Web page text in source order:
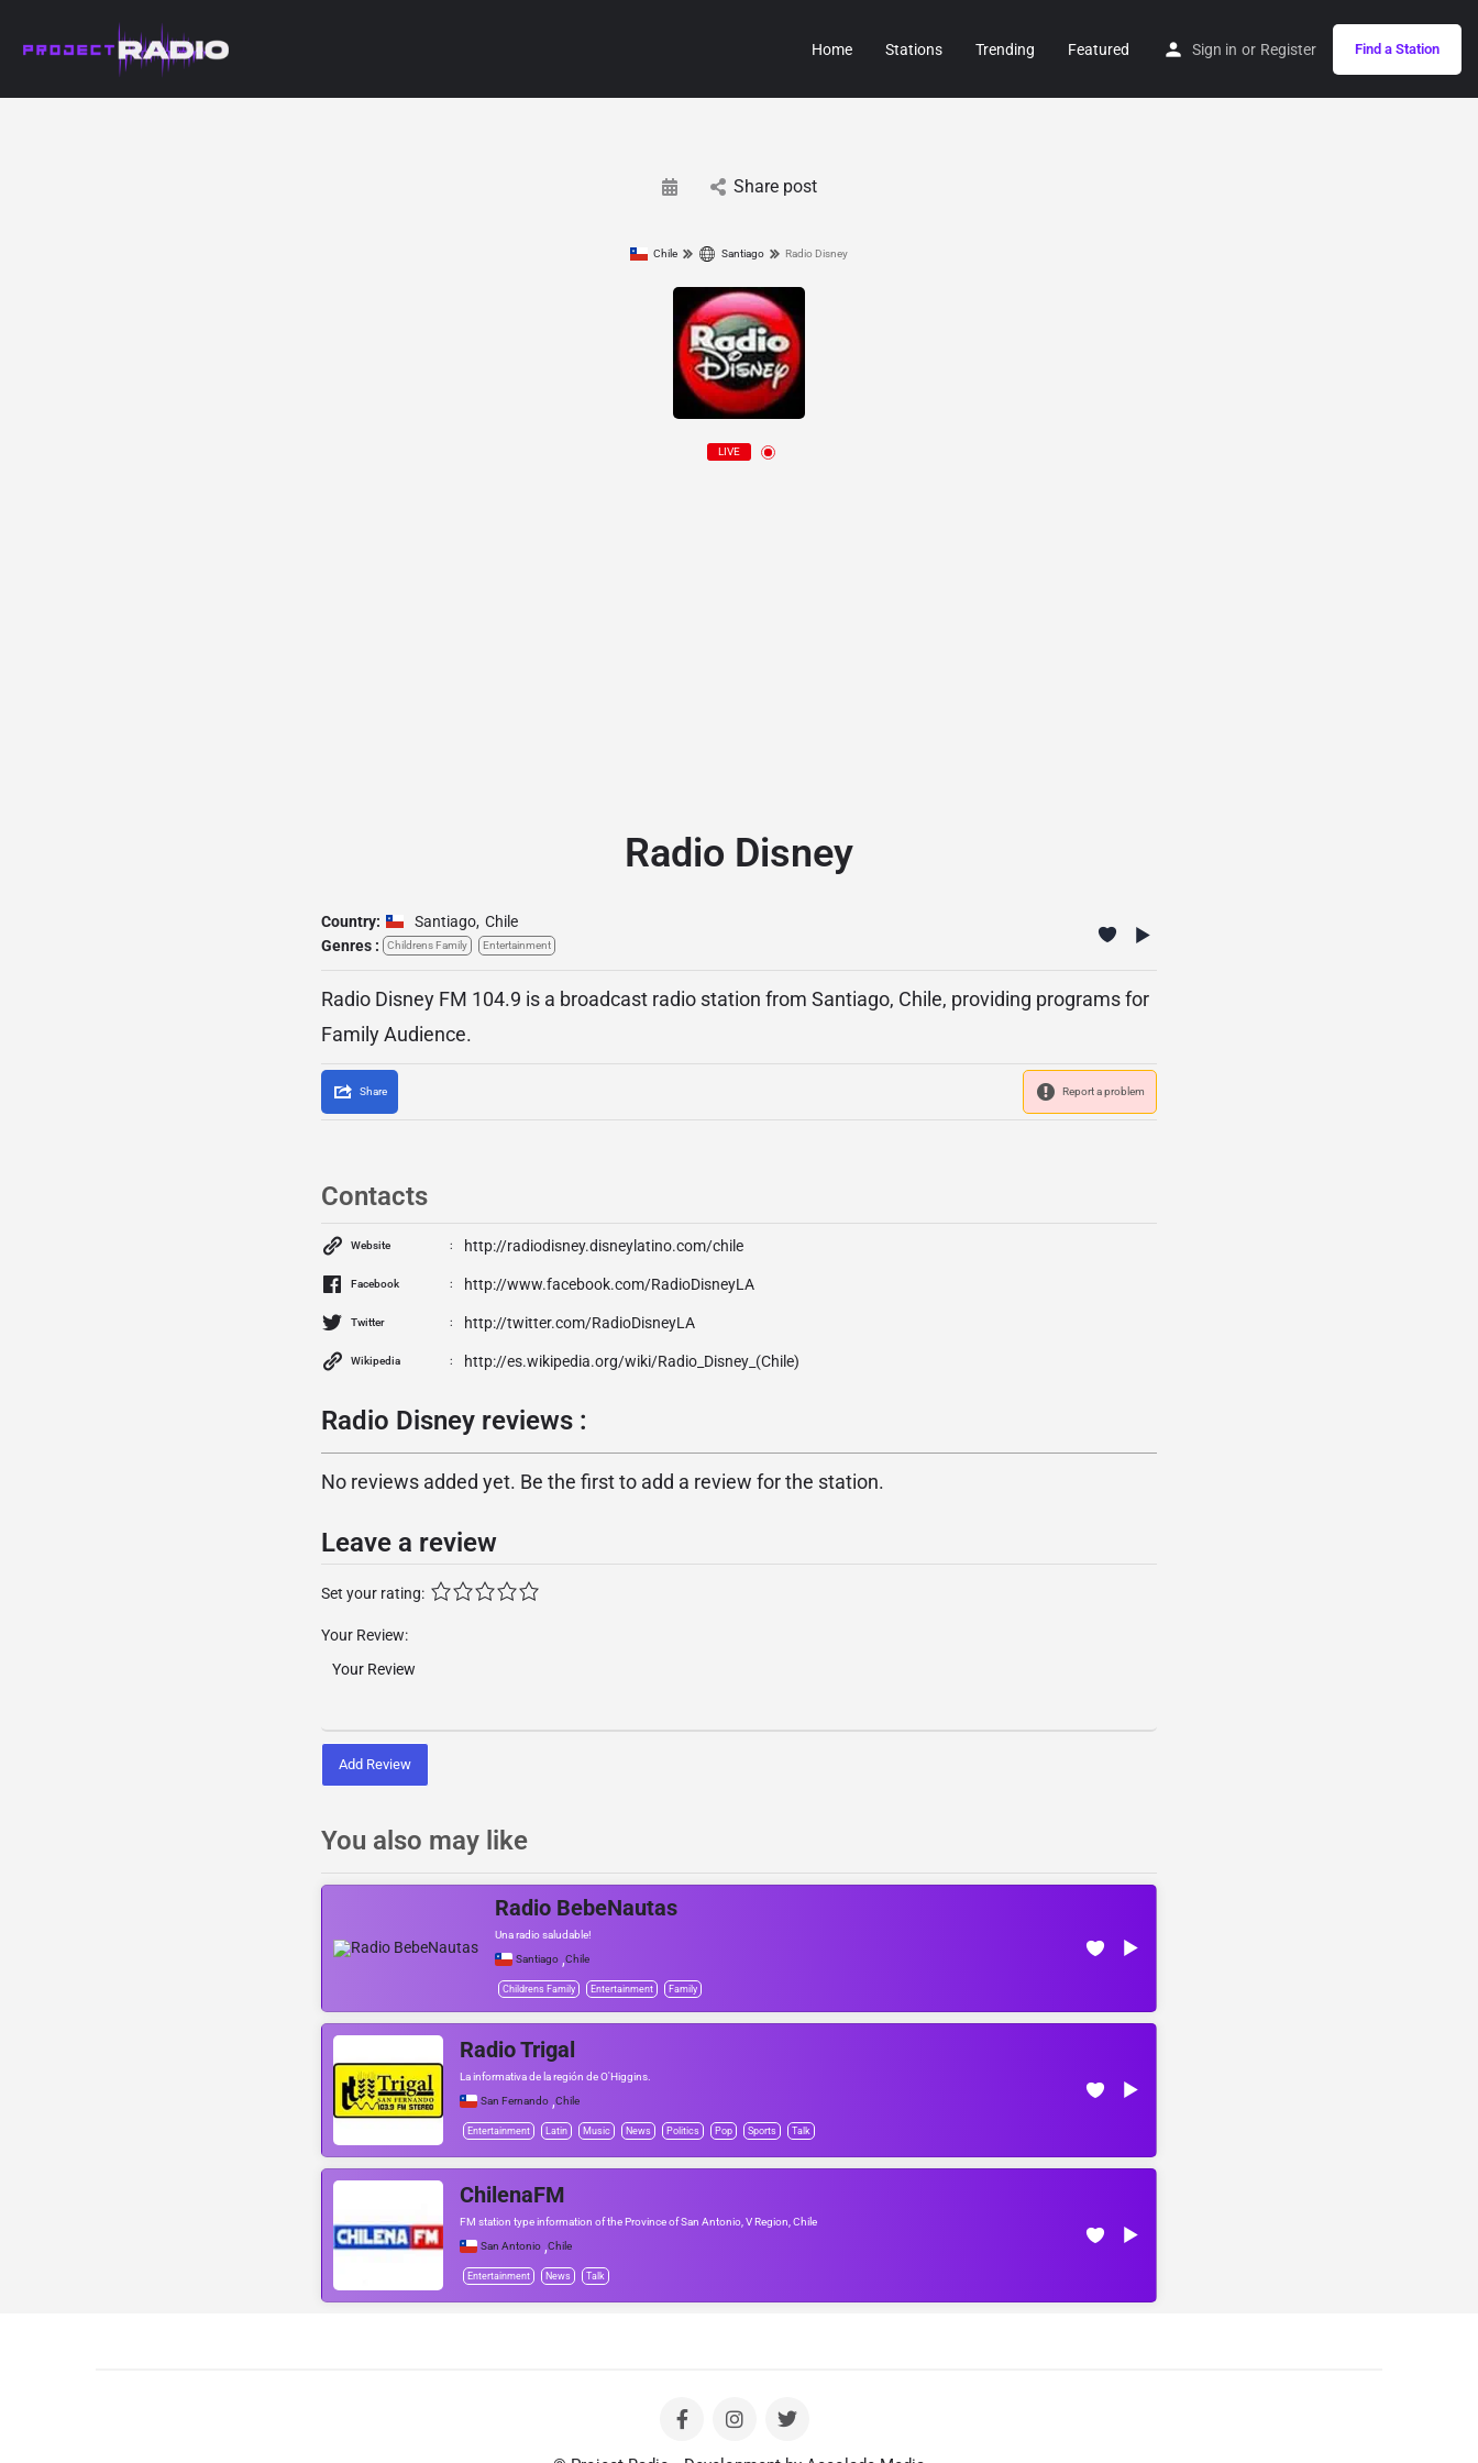
Home Stations Trending Featured Sign in or Register Find a Station
Share post
Chile Santiago Radio Disney
LIVE
Radio Disney
Country: Santiago, Chile
Genres :
Childrens Family Entertainment
Radio Disney FM 104.9 is a broadcast radio station from Santiago, Chile, providing programs for
Family Audience.
Share Report a problem
Contacts
Website http://radiodisney.disneylatino.com/chile
Facebook http://www.facebook.com/RadioDisneyLA
Twitter http://twitter.com/RadioDisneyLA
Wikipedia http://es.wikipedia.org/wiki/Radio_Disney_(Chile)
Radio Disney reviews :
No reviews added yet. Be the first to add a review for the station.
Leave a review
Set your rating:
Your Review:
Add Review
You also may like
Radio BebeNautas
Una radio saludable!
Santiago ,Chile
Childrens Family Entertainment Family
Radio Trigal
La informativa de la región de O'Higgins.
San Fernando ,Chile
Entertainment Latin Music News Politics Pop Sports Talk
ChilenaFM
FM station type information of the Province of San Antonio, V Region, Chile
San Antonio ,Chile
Entertainment News Talk